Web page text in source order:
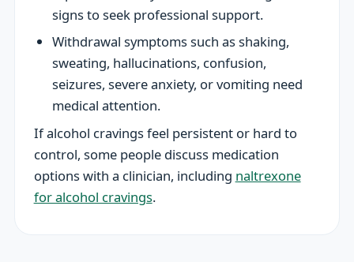
signs to seek professional support.
Withdrawal symptoms such as shaking,
sweating, hallucinations, confusion,
seizures, severe anxiety, or vomiting need
medical attention.
If alcohol cravings feel persistent or hard to
control, some people discuss medication
options with a clinician, including naltrexone
for alcohol cravings.